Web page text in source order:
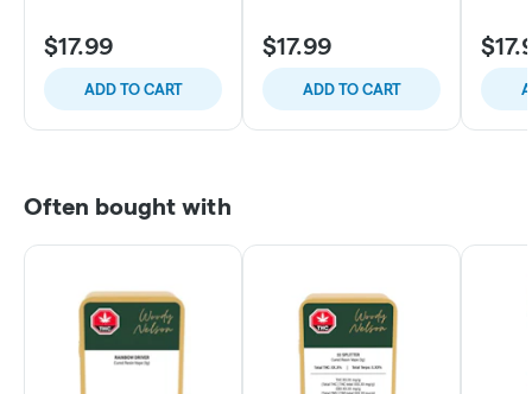
$17.99
ADD TO CART
$17.99
ADD TO CART
Often bought with